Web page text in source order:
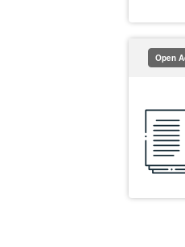
Open